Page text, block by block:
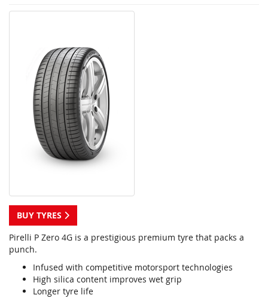
BUY TYRES
Pirelli P Zero 4G is a prestigious premium tyre that packs a
punch.
Infused with competitive motorsport technologies
High silica content improves wet grip
Longer tyre life